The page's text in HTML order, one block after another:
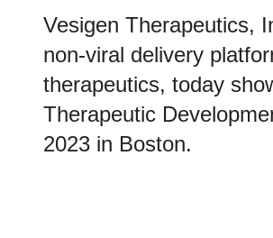
Vesigen Therapeutics,
non-viral delivery
therapeutics, today
Therapeutic
2023 in Boston.